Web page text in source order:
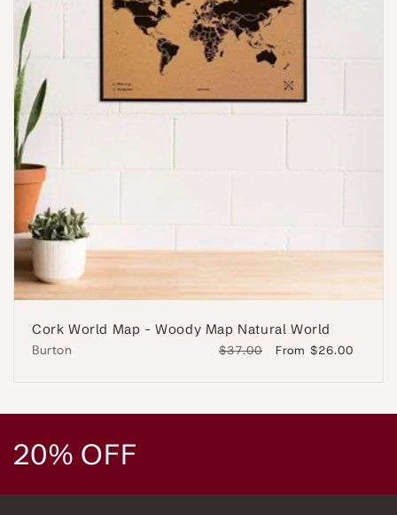
Cork World Map - Woody Map Natural World
Burton
Regular
$37.00
Sale
From $26.00
C
o
20% OFF